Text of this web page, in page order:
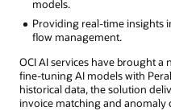
models.
Providing real-time insights
flow management.
OCI AI services have brought
fine-tuning AI models with
historical data, the solution
invoice matching and anomaly